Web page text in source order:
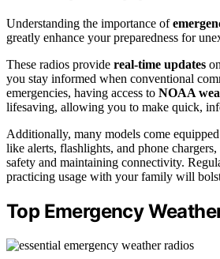
Understanding the importance of
greatly enhance your preparedness for
These radios provide real-time updates
you stay informed when conventional
emergencies, having access to NOAA
lifesaving, allowing you to make quick,
Additionally, many models come
like alerts, flashlights, and phone
safety and maintaining connectivity.
practicing usage with your family will
Top Emergency